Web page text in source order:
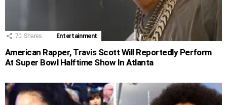
70 Shares Entertainment
American Rapper, Travis Scott Will Reportedly Perform
At Super Bowl Halftime Show In Atlanta